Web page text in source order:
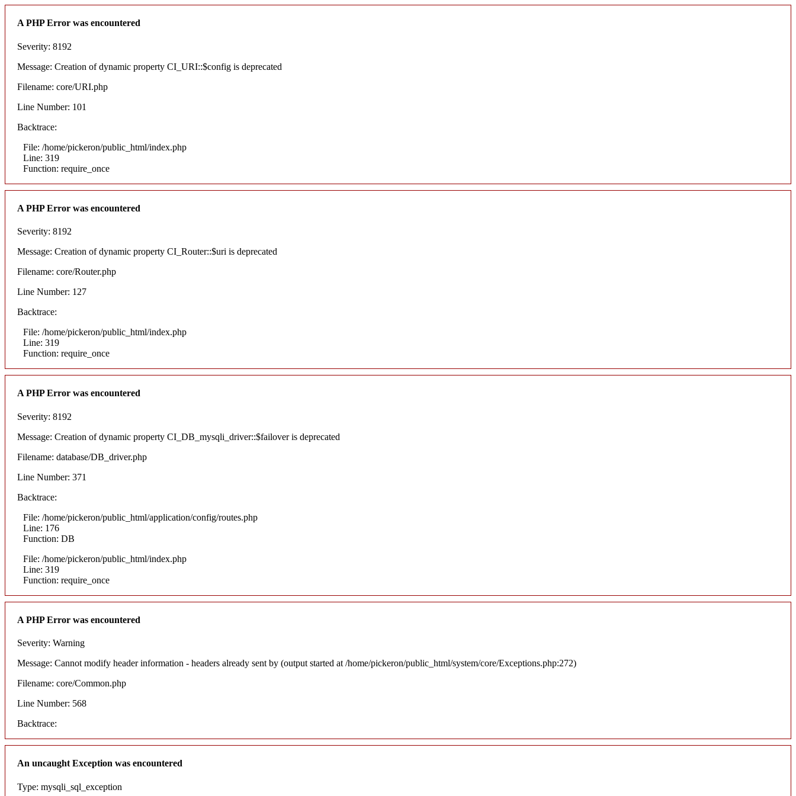
A PHP Error was encountered
Severity: 8192
Message: Creation of dynamic property CI_URI::$config is deprecated
Filename: core/URI.php
Line Number: 101
Backtrace:
File: /home/pickeron/public_html/index.php
Line: 319
Function: require_once
A PHP Error was encountered
Severity: 8192
Message: Creation of dynamic property CI_Router::$uri is deprecated
Filename: core/Router.php
Line Number: 127
Backtrace:
File: /home/pickeron/public_html/index.php
Line: 319
Function: require_once
A PHP Error was encountered
Severity: 8192
Message: Creation of dynamic property CI_DB_mysqli_driver::$failover is deprecated
Filename: database/DB_driver.php
Line Number: 371
Backtrace:
File: /home/pickeron/public_html/application/config/routes.php
Line: 176
Function: DB
File: /home/pickeron/public_html/index.php
Line: 319
Function: require_once
A PHP Error was encountered
Severity: Warning
Message: Cannot modify header information - headers already sent by (output started at /home/pickeron/public_html/system/core/Exceptions.php:272)
Filename: core/Common.php
Line Number: 568
Backtrace:
An uncaught Exception was encountered
Type: mysqli_sql_exception